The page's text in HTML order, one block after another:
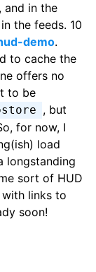
and in the
the feeds. 10
demo.
to cache the
offers no
to be
, but
for now, I
load
longstanding
sort of HUD
links to
soon!